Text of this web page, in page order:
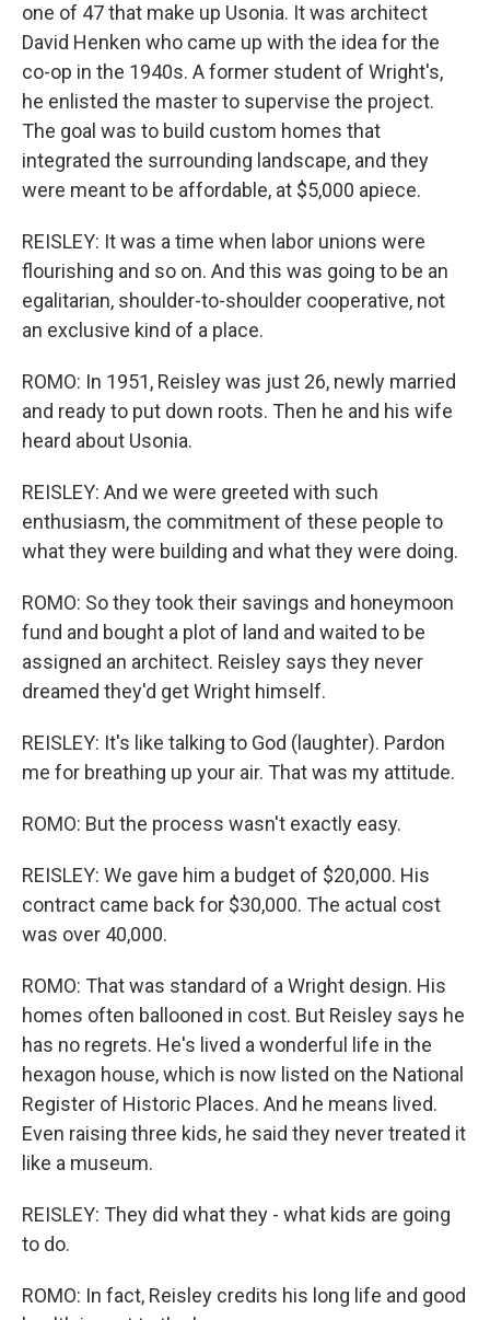
one of 47 that make up Usonia. It was architect
David Henken who came up with the idea for the
co-op in the 1940s. A former student of Wright's,
he enlisted the master to supervise the project.
The goal was to build custom homes that
integrated the surrounding landscape, and they
were meant to be affordable, at $5,000 apiece.
REISLEY: It was a time when labor unions were
flourishing and so on. And this was going to be an
egalitarian, shoulder-to-shoulder cooperative, not
an exclusive kind of a place.
ROMO: In 1951, Reisley was just 26, newly married
and ready to put down roots. Then he and his wife
heard about Usonia.
REISLEY: And we were greeted with such
enthusiasm, the commitment of these people to
what they were building and what they were doing.
ROMO: So they took their savings and honeymoon
fund and bought a plot of land and waited to be
assigned an architect. Reisley says they never
dreamed they'd get Wright himself.
REISLEY: It's like talking to God (laughter). Pardon
me for breathing up your air. That was my attitude.
ROMO: But the process wasn't exactly easy.
REISLEY: We gave him a budget of $20,000. His
contract came back for $30,000. The actual cost
was over 40,000.
ROMO: That was standard of a Wright design. His
homes often ballooned in cost. But Reisley says he
has no regrets. He's lived a wonderful life in the
hexagon house, which is now listed on the National
Register of Historic Places. And he means lived.
Even raising three kids, he said they never treated it
like a museum.
REISLEY: They did what they - what kids are going
to do.
ROMO: In fact, Reisley credits his long life and good